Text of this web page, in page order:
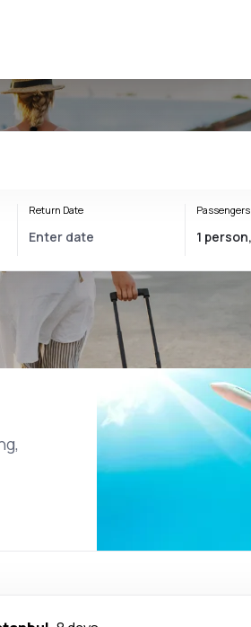
Return Date Passengers